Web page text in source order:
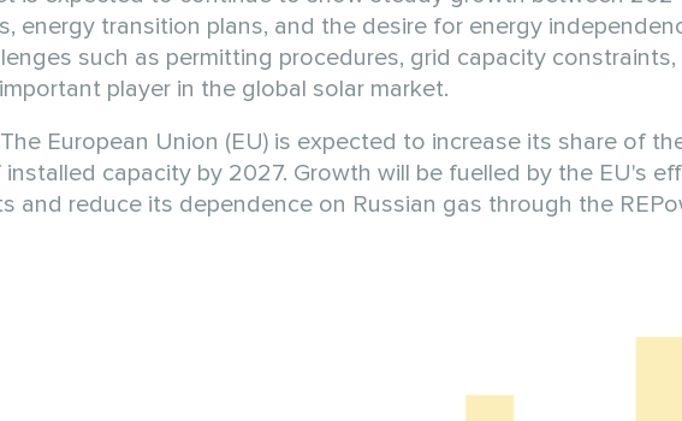
energy transition plans, and the desire for energy
such as permitting procedures, grid capacity constraints,
player in the global solar market.
The European Union (EU) is expected to increase its share of
installed capacity by 2027. Growth will be fuelled by the EU's
and reduce its dependence on Russian gas through the